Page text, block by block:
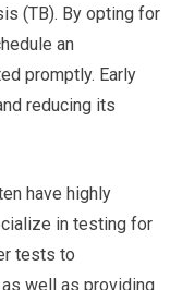
(TB). By opting for
an
promptly. Early
reducing its
have highly
in testing for
tests to
well as providing